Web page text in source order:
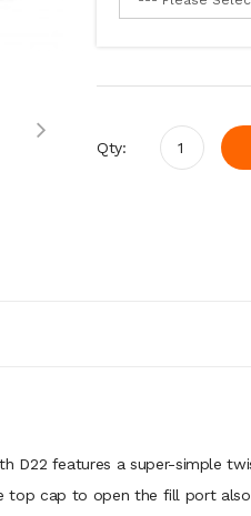
Qty:
D22 features a super-simple
cap to open the fill port